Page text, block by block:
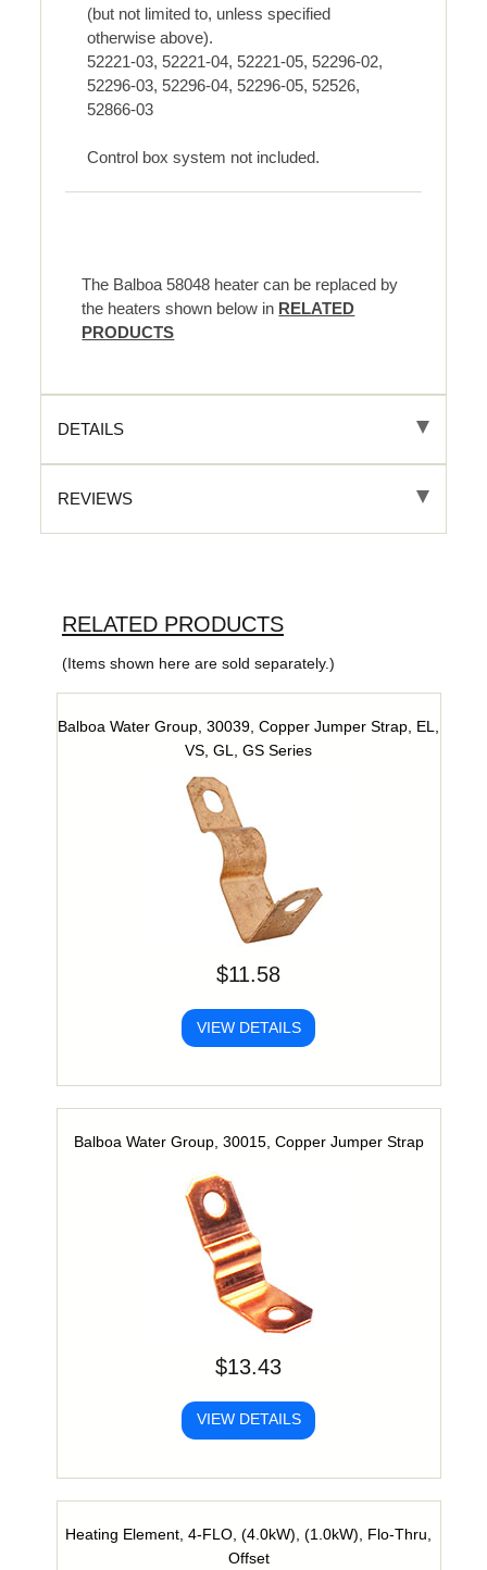
(but not limited to, unless specified
otherwise above).
52221-03, 52221-04, 52221-05, 52296-02,
52296-03, 52296-04, 52296-05, 52526,
52866-03
Control box system not included.
The Balboa 58048 heater can be replaced by
the heaters shown below in RELATED
PRODUCTS
DETAILS
REVIEWS
RELATED PRODUCTS
(Items shown here are sold separately.)
Balboa Water Group, 30039, Copper Jumper Strap, EL,
VS, GL, GS Series
$11.58
VIEW DETAILS
Balboa Water Group, 30015, Copper Jumper Strap
$13.43
VIEW DETAILS
Heating Element, 4-FLO, (4.0kW), (1.0kW), Flo-Thru,
Offset